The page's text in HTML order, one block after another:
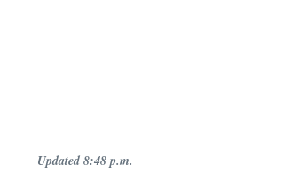
Updated 8:48 p.m.